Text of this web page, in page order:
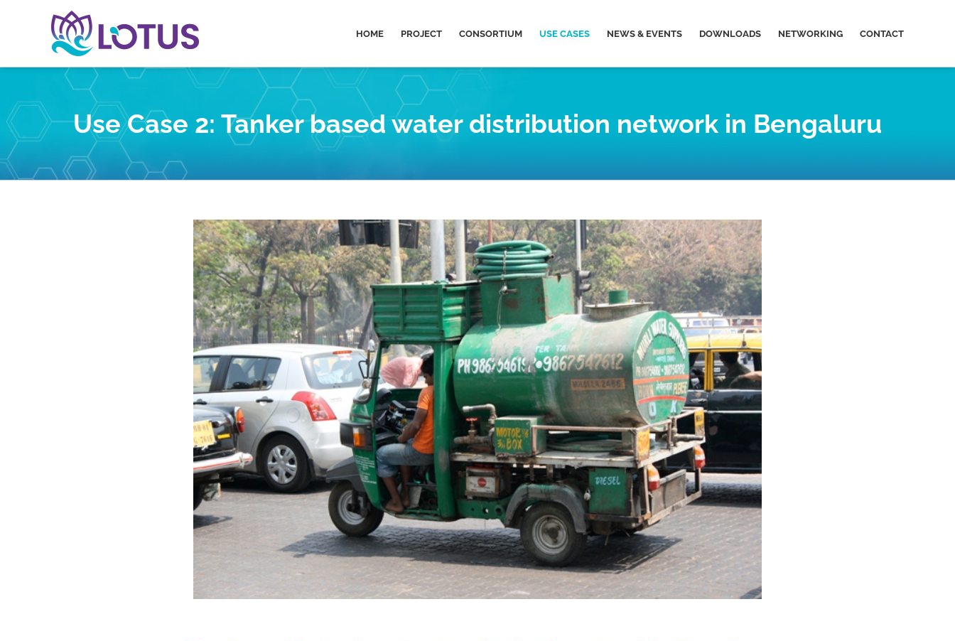
HOME PROJECT CONSORTIUM USE CASES NEWS & EVENTS DOWNLOADS NETWORKING CONTACT
Use Case 2: Tanker based water distribution network in Bengaluru